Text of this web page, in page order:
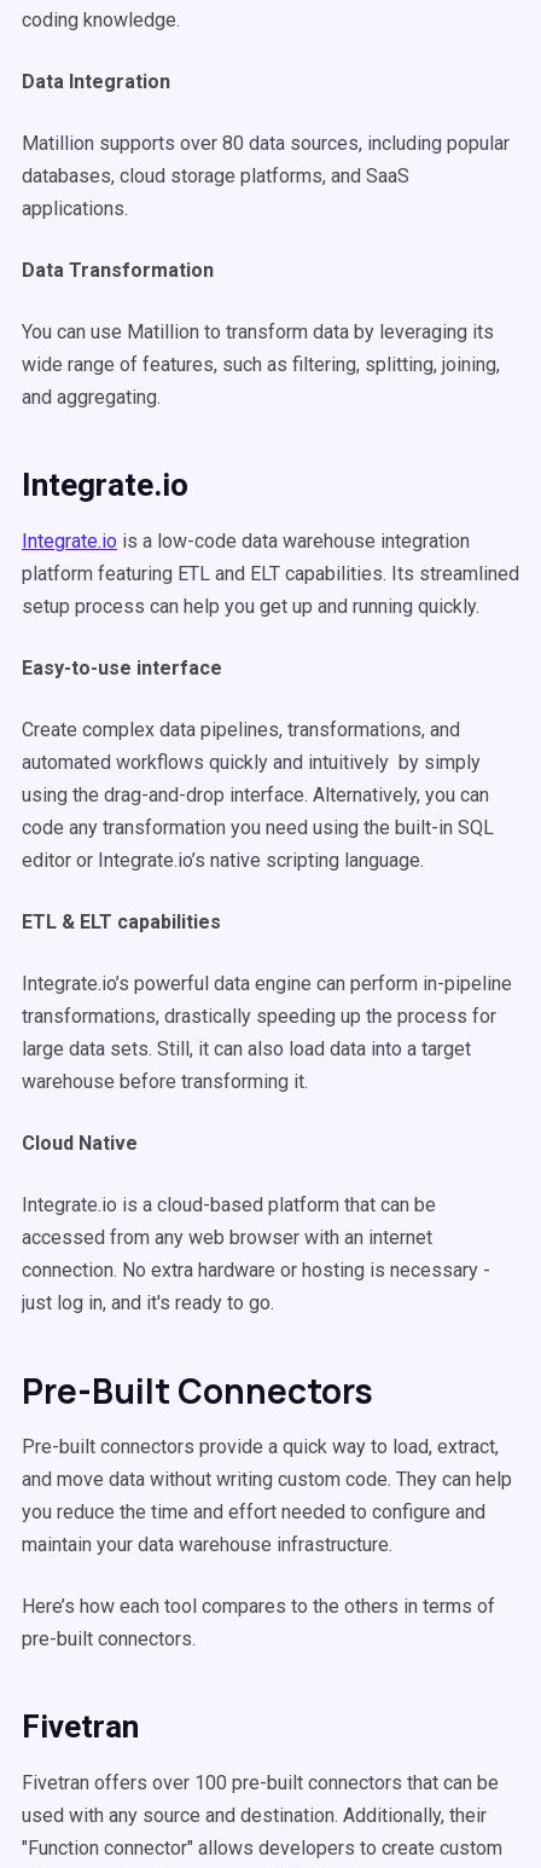
coding knowledge.
Data Integration
Matillion supports over 80 data sources, including popular
databases, cloud storage platforms, and SaaS
applications.
Data Transformation
You can use Matillion to transform data by leveraging its
wide range of features, such as filtering, splitting, joining,
and aggregating.
Integrate.io
Integrate.io is a low-code data warehouse integration
platform featuring ETL and ELT capabilities. Its streamlined
setup process can help you get up and running quickly.
Easy-to-use interface
Create complex data pipelines, transformations, and
automated workflows quickly and intuitively by simply
using the drag-and-drop interface. Alternatively, you can
code any transformation you need using the built-in SQL
editor or Integrate.io’s native scripting language.
ETL & ELT capabilities
Integrate.io’s powerful data engine can perform in-pipeline
transformations, drastically speeding up the process for
large data sets. Still, it can also load data into a target
warehouse before transforming it.
Cloud Native
Integrate.io is a cloud-based platform that can be
accessed from any web browser with an internet
connection. No extra hardware or hosting is necessary -
just log in, and it's ready to go.
Pre-Built Connectors
Pre-built connectors provide a quick way to load, extract,
and move data without writing custom code. They can help
you reduce the time and effort needed to configure and
maintain your data warehouse infrastructure.
Here’s how each tool compares to the others in terms of
pre-built connectors.
Fivetran
Fivetran offers over 100 pre-built connectors that can be
used with any source and destination. Additionally, their
"Function connector" allows developers to create custom